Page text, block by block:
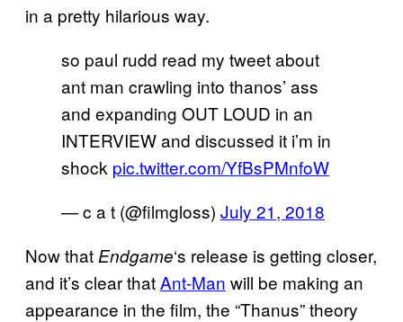
in a pretty hilarious way.
so paul rudd read my tweet about
ant man crawling into thanos’ ass
and expanding OUT LOUD in an
INTERVIEW and discussed it i’m in
shock pic.twitter.com/YfBsPMnfoW
— c a t (@filmgloss) July 21, 2018
Now that Endgame‘s release is getting closer,
and it’s clear thatAnt-Man will be making an
appearance in the film, the “Thanus” theory